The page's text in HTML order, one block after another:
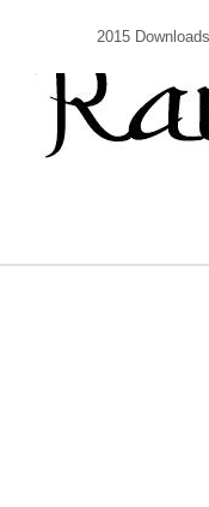
2015 Downloads